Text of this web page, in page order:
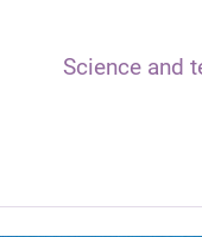
Science and